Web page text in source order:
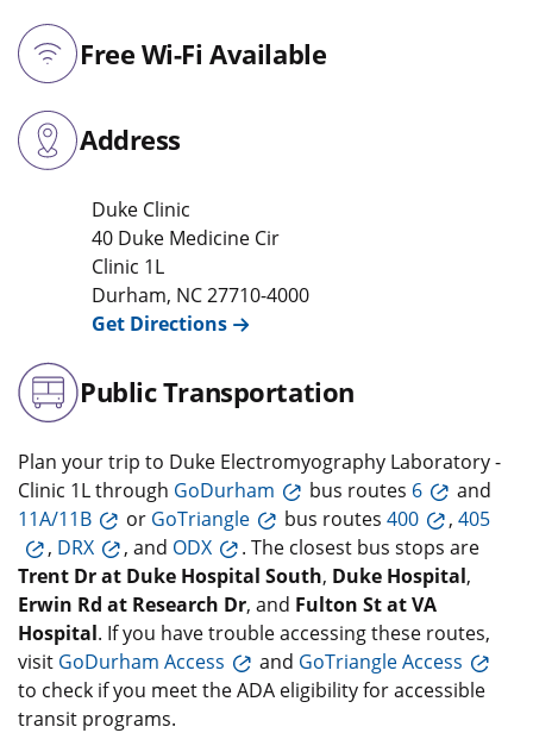
Free Wi-Fi Available
Address
Duke Clinic
40 Duke Medicine Cir
Clinic 1L
Durham, NC27710-4000
Get Directions
Public Transportation
Plan your trip to Duke Electromyography Laboratory -
Clinic 1L through GoDurham bus routes 6
and
11A/11B
or GoTriangle bus routes 400 , 405
, DRX , and ODX
. The closest bus stops are
Trent Dr at Duke Hospital South, Duke Hospital,
Erwin Rd at Research Dr, and Fulton St at VA
Hospital. If you have trouble accessing these routes,
visit GoDurham Access and GoTriangle Access
to check if you meet the ADA eligibility for accessible
transit programs.